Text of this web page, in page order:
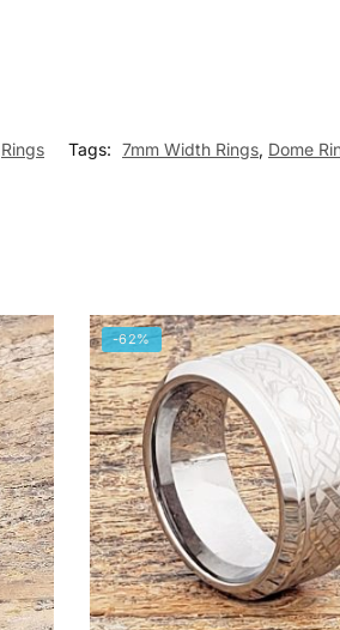
Rings Tags: 7mm Width Rings, Dome
-62%